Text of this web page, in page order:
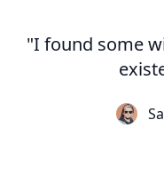
"I found some